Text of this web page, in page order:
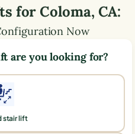
forColoma, CA:
Now
are you looking for?
stair lift